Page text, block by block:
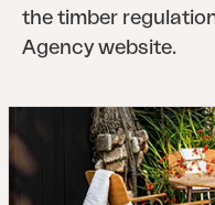
the timber
Agency website.